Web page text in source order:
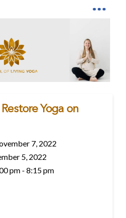
Yoga on
7, 2022
5, 2022
pm - 8:15 pm